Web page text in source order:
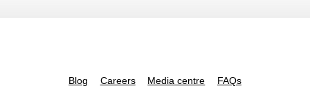
Blog Careers Media centre FAQs